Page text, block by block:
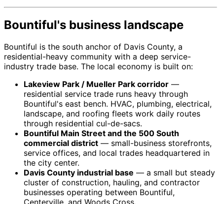
Bountiful's business landscape
Bountiful is the south anchor of Davis County, a
residential-heavy community with a deep service-
industry trade base. The local economy is built on:
Lakeview Park / Mueller Park corridor —
residential service trade runs heavy through
Bountiful's east bench. HVAC, plumbing, electrical,
landscape, and roofing fleets work daily routes
through residential cul-de-sacs.
Bountiful Main Street and the 500 South
commercial district — small-business storefronts,
service offices, and local trades headquartered in
the city center.
Davis County industrial base — a small but steady
cluster of construction, hauling, and contractor
businesses operating between Bountiful,